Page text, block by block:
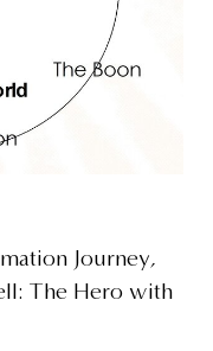
Journey,
The Hero with